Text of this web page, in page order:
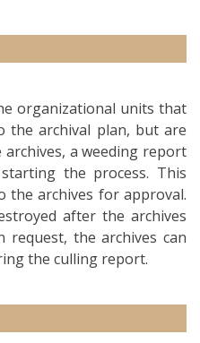
organizational units that
the archival plan, but are
a weeding report
the process. This
archives for approval.
after the archives
request, the archives can
the culling report.